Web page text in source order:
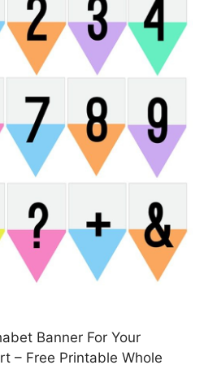
Banner For Your
– Free Printable Whole